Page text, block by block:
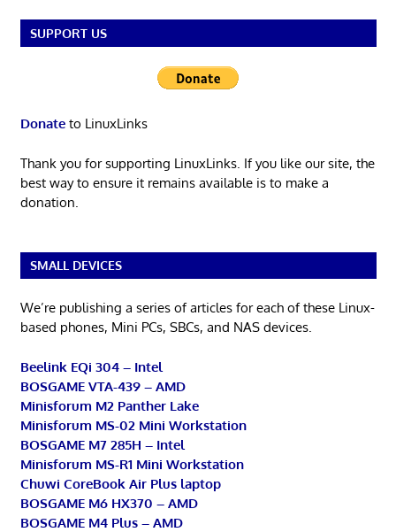
SUPPORT US
Donateto LinuxLinks
Thank you for supporting LinuxLinks. If you like our site, the
best way to ensure it remains available is to make a
donation.
SMALL DEVICES
We’re publishing a series of articles for each of these Linux-
based phones, Mini PCs, SBCs, and NAS devices.
Beelink EQi 304 – Intel
BOSGAME VTA-439 – AMD
Minisforum M2 Panther Lake
Minisforum MS-02 Mini Workstation
BOSGAME M7 285H – Intel
Minisforum MS-R1 Mini Workstation
Chuwi CoreBook Air Plus laptop
BOSGAME M6 HX370 – AMD
BOSGAME M4 Plus – AMD